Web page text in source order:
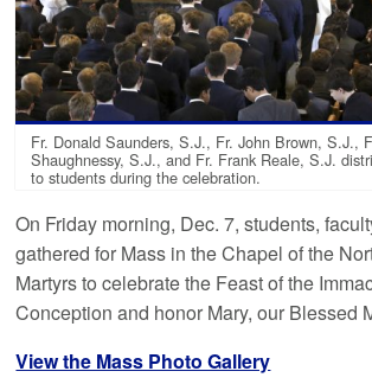
Fr. Donald Saunders, S.J., Fr. John Brown, S.J.,
Shaughnessy, S.J., and Fr. Frank Reale, S.J.
to students during the celebration.
On Friday morning, Dec. 7, students,
gathered for Mass in the Chapel of the
Martyrs to celebrate the Feast of the
Conception and honor Mary, our Blessed
View the Mass Photo Gallery